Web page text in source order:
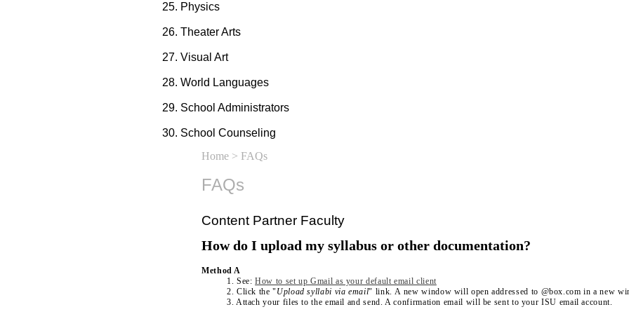
Physics
Theater Arts
Visual Art
World Languages
School Administrators
School Counseling
Home > FAQs
FAQs
Content Partner Faculty
How do I upload my syllabus or other documentation?
Method A
1. See:How to set up Gmail as your default email client
2. Click the "Upload syllabi via email" link. A new window will open addressed to @box.com in a new
3. Attach your files to the email and send. A confirmation email will be sent to your ISU email account.